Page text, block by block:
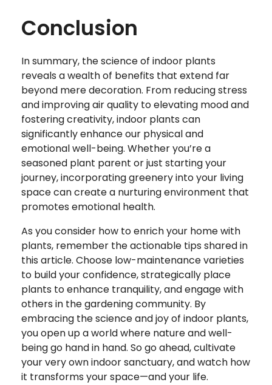
Conclusion
In summary, the science of indoor plants
reveals a wealth of benefits that extend far
beyond mere decoration. From reducing stress
and improving air quality to elevating mood and
fostering creativity, indoor plants can
significantly enhance our physical and
emotional well-being. Whether you’re a
seasoned plant parent or just starting your
journey, incorporating greenery into your living
space can create a nurturing environment that
promotes emotional health.
As you consider how to enrich your home with
plants, remember the actionable tips shared in
this article. Choose low-maintenance varieties
to build your confidence, strategically place
plants to enhance tranquility, and engage with
others in the gardening community. By
embracing the science and joy of indoor plants,
you open up a world where nature and well-
being go hand in hand. So go ahead, cultivate
your very own indoor sanctuary, and watch how
it transforms your space—and your life.